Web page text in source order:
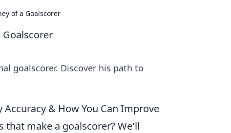
of a Goalscorer
Goalscorer
goalscorer. Discover his path to
& How You Can Improve
make a goalscorer? We'll